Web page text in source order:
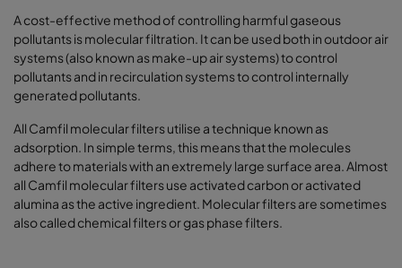
A cost-effective method of controlling harmful gaseous
pollutants is molecular filtration. It can be used both in outdoor air
systems (also known as make-up air systems) to control
pollutants and in recirculation systems to control internally
generated pollutants.
All Camfil molecular filters utilise a technique known as
adsorption. In simple terms, this means that the molecules
adhere to materials with an extremely large surface area. Almost
all Camfil molecular filters use activated carbon or activated
alumina as the active ingredient. Molecular filters are sometimes
also called chemical filters or gas phase filters.